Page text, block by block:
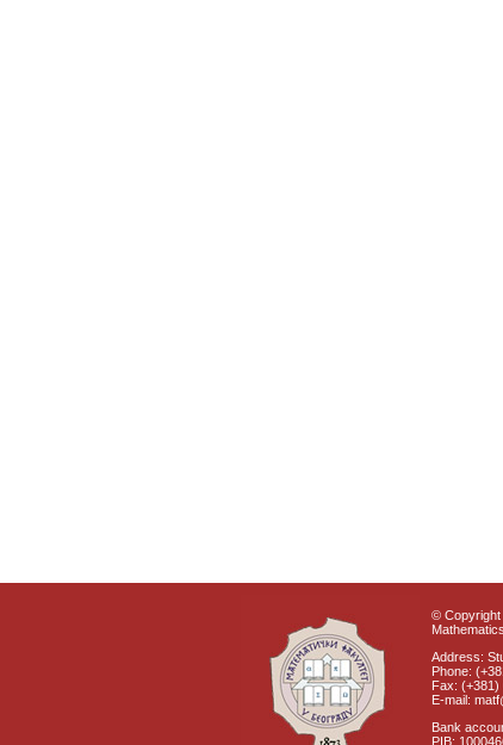
© Copyright
Address:
Phone:
Fax: (+381)
E-mail:
Bank
PIB: